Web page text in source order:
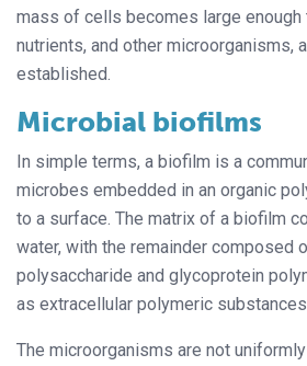
mass of cells becomes large enough
nutrients, and other microorganisms,
established.
Microbial biofilms
In simple terms, a biofilm is a
microbes embedded in an organic
to a surface. The matrix of a biofilm
water, with the remainder composed
polysaccharide and glycoprotein
as extracellular polymeric substances
The microorganisms are not